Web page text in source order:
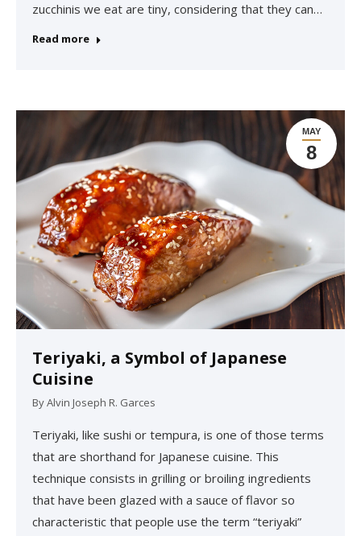
zucchinis we eat are tiny, considering that they can…
Read more
MAY
8
Teriyaki, a Symbol of Japanese
Cuisine
ByAlvin Joseph R. Garces
Teriyaki, like sushi or tempura, is one of those terms
that are shorthand for Japanese cuisine. This
technique consists in grilling or broiling ingredients
that have been glazed with a sauce of flavor so
characteristic that people use the term “teriyaki”